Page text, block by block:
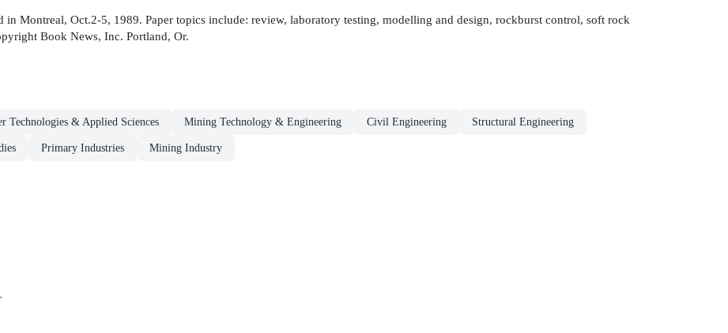
in Montreal, Oct.2-5, 1989. Paper topics include: review, laboratory testing, modelling and design, rockburst control, soft rock
Book News, Inc. Portland, Or.
Technologies & Applied Sciences Mining Technology & Engineering Civil Engineering Structural Engineering
Primary Industries Mining Industry